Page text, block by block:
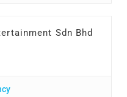
Sdn Bhd